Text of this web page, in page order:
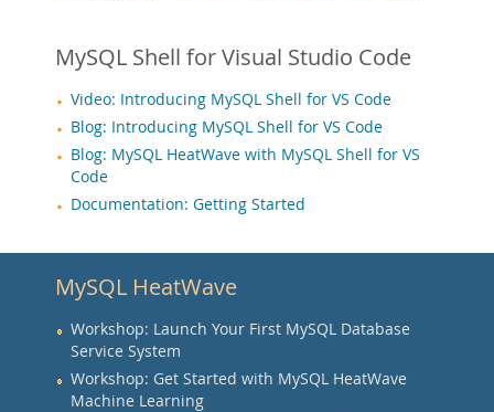
MySQL Shell for Visual Studio Code
Video: Introducing MySQL Shell for VS Code
Blog: Introducing MySQL Shell for VS Code
Blog: MySQL HeatWave with MySQL Shell for VS
Code
Documentation: Getting Started
MySQL HeatWave
Workshop: Launch Your First MySQL Database
Service System
Workshop: Get Started with MySQL HeatWave
Machine Learning